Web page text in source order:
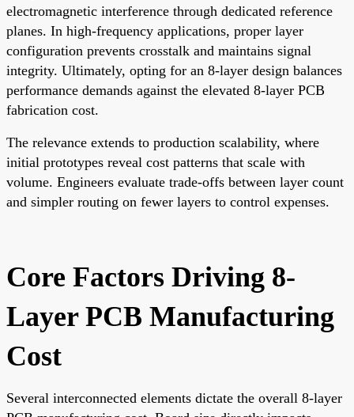
electromagnetic interference through dedicated reference
planes. In high-frequency applications, proper layer
configuration prevents crosstalk and maintains signal
integrity. Ultimately, opting for an 8-layer design balances
performance demands against the elevated 8-layer PCB
fabrication cost.
The relevance extends to production scalability, where
initial prototypes reveal cost patterns that scale with
volume. Engineers evaluate trade-offs between layer count
and simpler routing on fewer layers to control expenses.
Core Factors Driving 8-
Layer PCB Manufacturing
Cost
Several interconnected elements dictate the overall 8-layer